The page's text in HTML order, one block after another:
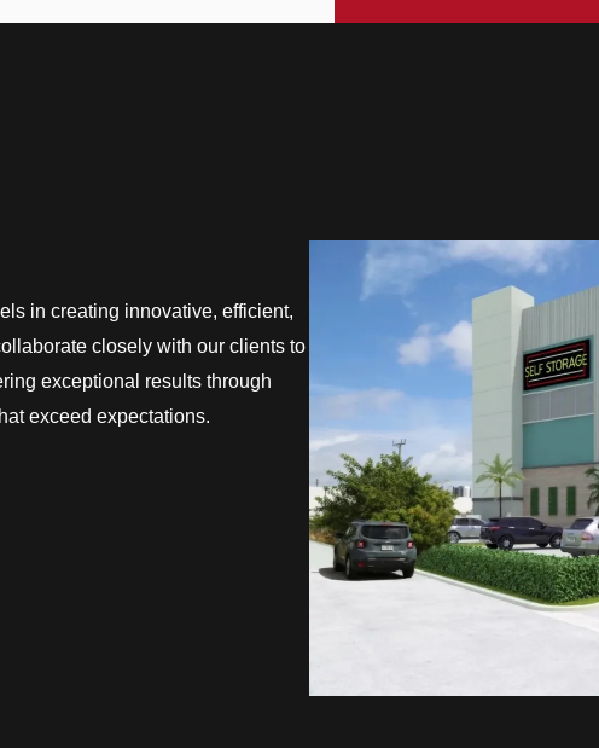
in creating innovative, efficient,
closely with our clients to
exceptional results through
exceed expectations.